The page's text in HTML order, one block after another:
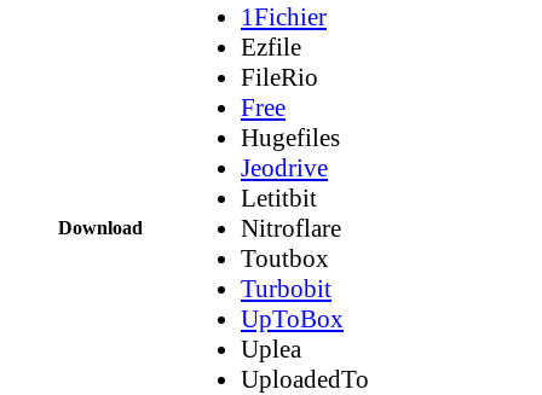
Download
1Fichier
Ezfile
FileRio
Free
Hugefiles
Jeodrive
Letitbit
Nitroflare
Toutbox
Turbobit
UpToBox
Uplea
UploadedTo